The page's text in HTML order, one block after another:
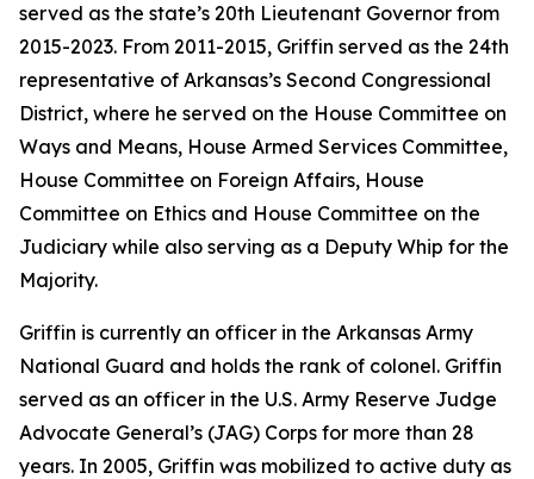
served as the state’s 20th Lieutenant Governor from
2015-2023. From 2011-2015, Griffin served as the 24th
representative of Arkansas’s Second Congressional
District, where he served on the House Committee on
Ways and Means, House Armed Services Committee,
House Committee on Foreign Affairs, House
Committee on Ethics and House Committee on the
Judiciary while also serving as a Deputy Whip for the
Majority.
Griffin is currently an officer in the Arkansas Army
National Guard and holds the rank of colonel. Griffin
served as an officer in the U.S. Army Reserve Judge
Advocate General’s (JAG) Corps for more than 28
years. In 2005, Griffin was mobilized to active duty as